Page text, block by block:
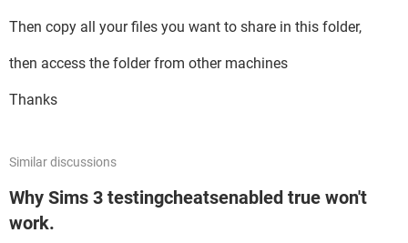
Then copy all your files you want to share in this folder,
then access the folder from other machines
Thanks
Similar discussions
Why Sims 3 testingcheatsenabled true won't
work.